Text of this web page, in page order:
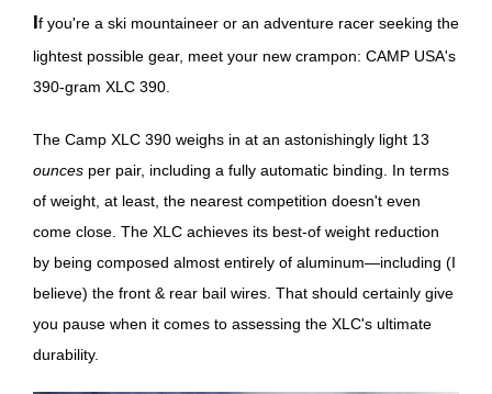
If you're a ski mountaineer or an adventure racer seeking the
lightest possible gear, meet your new crampon: CAMP USA's
390-gram XLC 390.
The Camp XLC 390 weighs in at an astonishingly light 13
ounces per pair, including a fully automatic binding. In terms
of weight, at least, the nearest competition doesn't even
come close. The XLC achieves its best-of weight reduction
by being composed almost entirely of aluminum—including (I
believe) the front & rear bail wires. That should certainly give
you pause when it comes to assessing the XLC's ultimate
durability.